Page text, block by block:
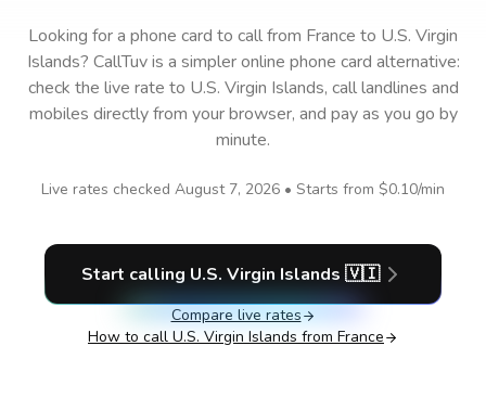
Looking for a phone card to callfrom France to U.S. Virgin
Islands? CallTuv is a simpler online phone card alternative:
check the live rate to U.S. Virgin Islands, call landlines and
mobiles directly from your browser, and pay as you go by
minute.
Live rates checked August 7, 2026 • Starts from $0.10/min
Start calling U.S. Virgin Islands 🇻🇮
Compare live rates
How to call U.S. Virgin Islands from France